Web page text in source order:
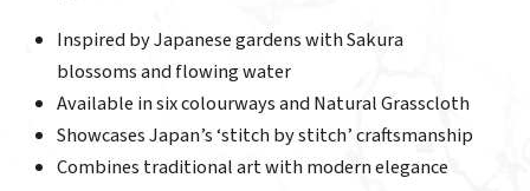
Inspired by Japanese gardens with Sakura
blossoms and flowing water
Available in six colourways and Natural Grasscloth
Showcases Japan’s ‘stitch by stitch’ craftsmanship
Combines traditional art with modern elegance